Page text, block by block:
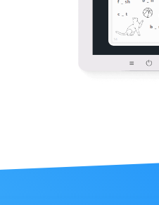
HIPAA
Hardware